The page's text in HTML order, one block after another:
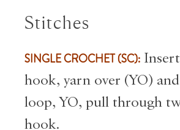
Stitches
SINGLE CROCHET (SC):
hook, yarn over (YO)
loop, YO, pull through
hook.